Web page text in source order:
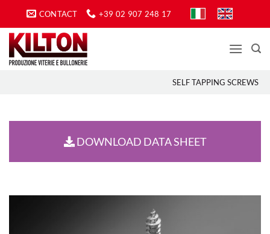
content
CONTACT +39 02 907 248 17
SELF TAPPING SCREWS
DOWNLOAD DATA SHEET